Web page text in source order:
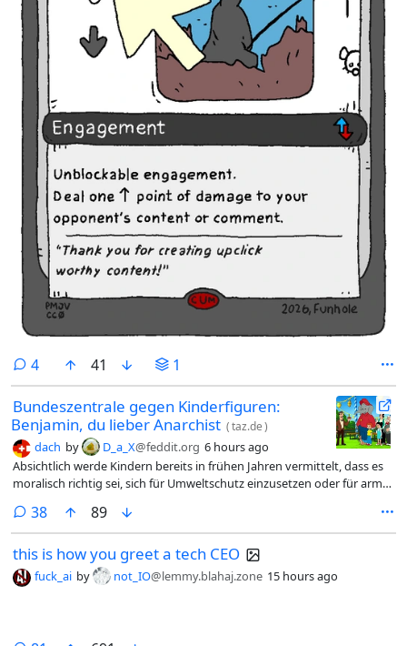
4comments
41 1
Bundeszentrale gegen Kinderfiguren:
Benjamin, du lieber Anarchist (taz.de)
dach by D_a_X@feddit.org 6 hours ago
Absichtlich werde Kindern bereits in frühen Jahren vermittelt, dass es
moralisch richtig sei, sich für Umweltschutz einzusetzen oder für arme
diese mit auf die Klassenfahrt fahren können. Besonders schlimm sei
jedoch, dass Po­li­ti­ke­r:in­nen und die Polizei stets als Gegner des
Gemeinwohls dargestellt würden. Die Darstellung, Politik sei von
Wirtschaftsinteressen beeinflusst und würde Bäume fällen, um eine
Autobahn zu bauen, ließe Po­li­ti­ke­r:in­nen korrupt wirken.
38comments
89
this is how you greet a tech CEO
fuck_ai by not_IO@lemmy.blahaj.zone 15 hours ago